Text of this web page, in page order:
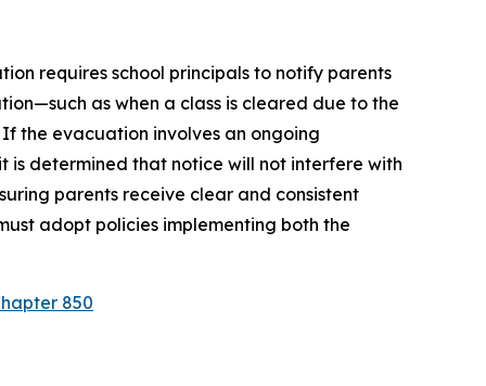
requires school principals to notify parents
as when a class is cleared due to the
the evacuation involves an ongoing
is determined that notice will not interfere with
parents receive clear and consistent
adopt policies implementing both the
850